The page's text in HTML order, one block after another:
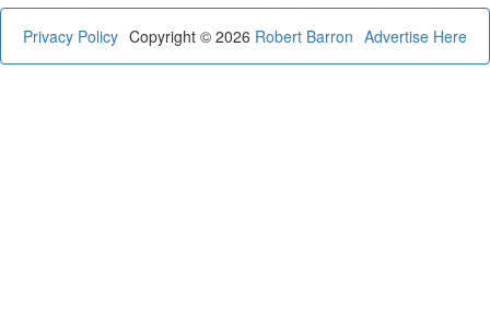
Privacy Policy Advertise Here
Copyright © 2026 Robert Barron